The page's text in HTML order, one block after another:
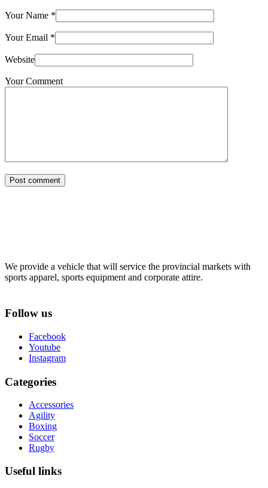
Your Name *
Your Email *
Website
Your Comment
Post comment
We provide a vehicle that will service the provincial markets with
sports apparel, sports equipment and corporate attire.
Follow us
Facebook
Youtube
Instagram
Categories
Accessories
Agility
Boxing
Soccer
Rugby
Useful links